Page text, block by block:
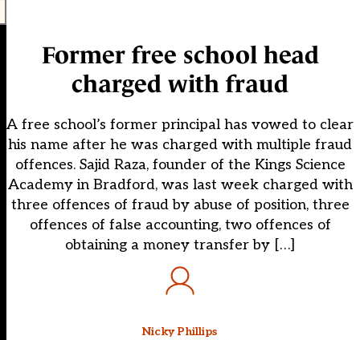
Former free school head
charged with fraud
A free school’s former principal has vowed to clear
his name after he was charged with multiple fraud
offences. Sajid Raza, founder of the Kings Science
Academy in Bradford, was last week charged with
three offences of fraud by abuse of position, three
offences of false accounting, two offences of
obtaining a money transfer by […]
Nicky Phillips